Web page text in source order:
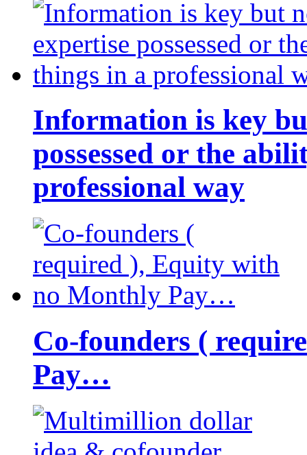
Information is key
possessed or the
professional way
Co-founders (
Pay…